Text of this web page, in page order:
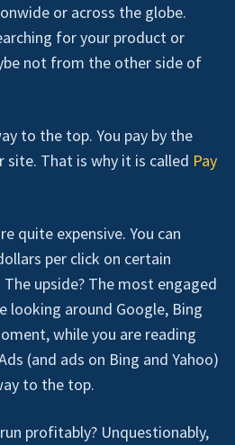
or across the globe.
for your product or
not from the other side of
to the top. You pay by the
That is why it is called Pay
quite expensive. You can
per click on certain
upside? The most engaged
looking around Google, Bing
while you are reading
(and ads on Bing and Yahoo)
to the top.
profitably? Unquestionably,